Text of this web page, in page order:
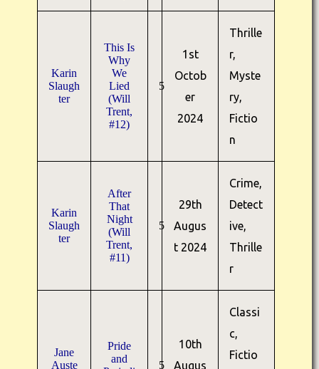
Karin
Slaugh
ter
This Is
Why
We
Lied
(Will
Trent,
#12)
5
1st
Octob
er
2024
Thrille
r,
Myste
ry,
Fictio
n
Karin
Slaugh
ter
After
That
Night
(Will
Trent,
#11)
5
29th
Augus
t 2024
Crime,
Detect
ive,
Thrille
r
Jane
Auste
Pride
and
5
10th
Augus
Classi
c,
Fictio